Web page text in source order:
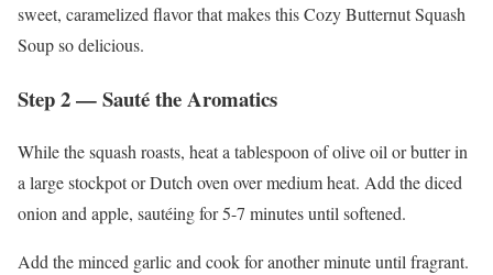
sweet, caramelized flavor that makes this Cozy Butternut Squash
Soup so delicious.
Step 2 — Sauté the Aromatics
While the squash roasts, heat a tablespoon of olive oil or butter in
a large stockpot or Dutch oven over medium heat. Add the diced
onion and apple, sautéing for 5-7 minutes until softened.
Add the minced garlic and cook for another minute until fragrant.